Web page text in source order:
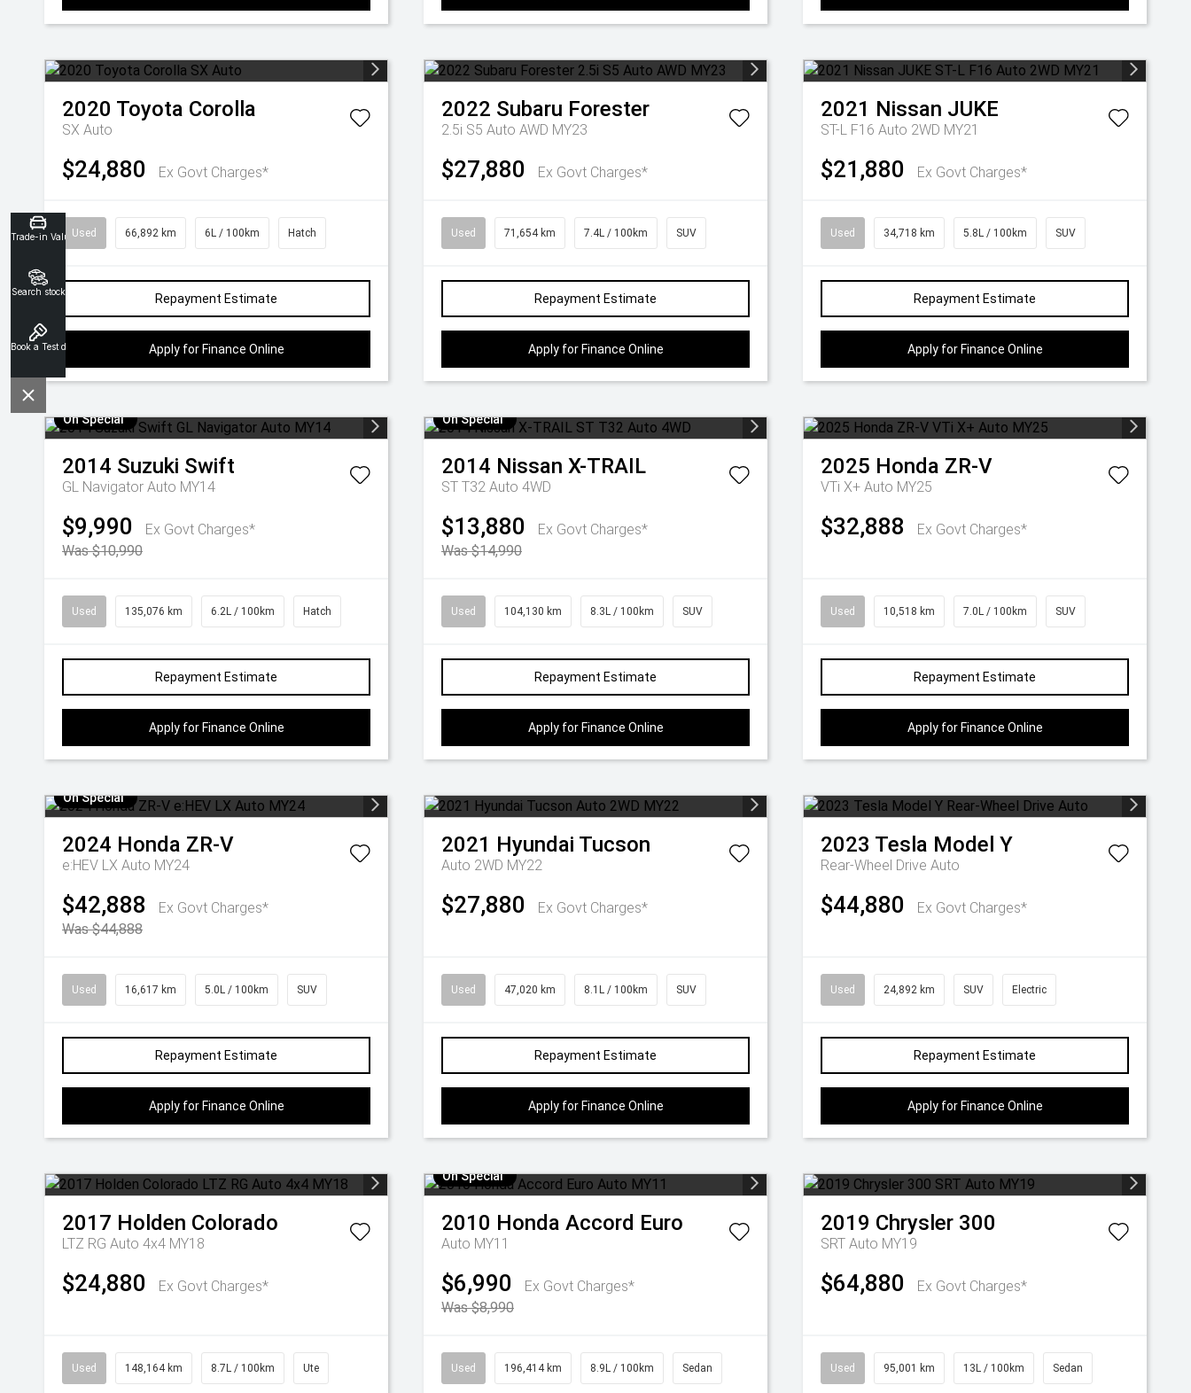
2020 Toyota Corolla
SX Auto
$24,880 Ex Govt Charges*
Used 66,892 km 6L / 100km Hatch
Repayment Estimate
Apply for Finance Online
2022 Subaru Forester
2.5i S5 Auto AWD MY23
$27,880 Ex Govt Charges*
Used 71,654 km 7.4L / 100km SUV
Repayment Estimate
Apply for Finance Online
2021 Nissan JUKE
ST-L F16 Auto 2WD MY21
$21,880 Ex Govt Charges*
Used 34,718 km 5.8L / 100km SUV
Repayment Estimate
Apply for Finance Online
On Special
2014 Suzuki Swift
GL Navigator Auto MY14
$9,990
Ex Govt Charges*
Was $10,990
Used 135,076 km 6.2L / 100km Hatch
Repayment Estimate
Apply for Finance Online
On Special
2014 Nissan X-TRAIL
ST T32 Auto 4WD
$13,880
Ex Govt Charges*
Was $14,990
Used 104,130 km 8.3L / 100km SUV
Repayment Estimate
Apply for Finance Online
2025 Honda ZR-V
VTi X+ Auto MY25
$32,888 Ex Govt Charges*
Used 10,518 km 7.0L / 100km SUV
Repayment Estimate
Apply for Finance Online
On Special
2024 Honda ZR-V
e:HEV LX Auto MY24
$42,888
Ex Govt Charges*
Was $44,888
Used 16,617 km 5.0L / 100km SUV
Repayment Estimate
Apply for Finance Online
2021 Hyundai Tucson
Auto 2WD MY22
$27,880 Ex Govt Charges*
Used 47,020 km 8.1L / 100km SUV
Repayment Estimate
Apply for Finance Online
2023 Tesla Model Y
Rear-Wheel Drive Auto
$44,880 Ex Govt Charges*
Used 24,892 km SUV Electric
Repayment Estimate
Apply for Finance Online
2017 Holden Colorado
LTZ RG Auto 4x4 MY18
$24,880 Ex Govt Charges*
Used 148,164 km 8.7L / 100km Ute
On Special
2010 Honda Accord Euro
Auto MY11
$6,990
Ex Govt Charges*
Was $8,990
Used 196,414 km 8.9L / 100km Sedan
2019 Chrysler 300
SRT Auto MY19
$64,880 Ex Govt Charges*
Used 95,001 km 13L / 100km Sedan
Trade-in Valuation
Search stock
Book a Test drive